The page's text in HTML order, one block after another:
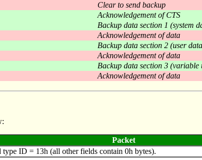
Clear to send backup
Acknowledgement of CTS
Backup data section 1 (system
Acknowledgement of data
Backup data section 2 (user
Acknowledgement of data
Backup data section 3 (variable
Acknowledgement of data
Packet
ID = 13h (all other fields contain 0h bytes).